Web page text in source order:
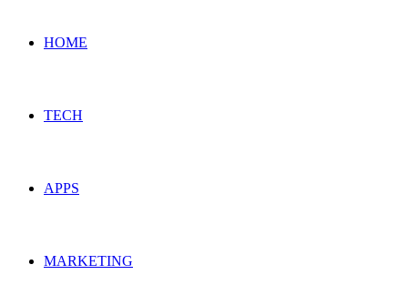
HOME
TECH
APPS
MARKETING